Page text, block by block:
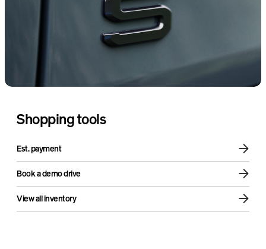
Shopping tools
Est. payment
Book a demo drive
View all inventory